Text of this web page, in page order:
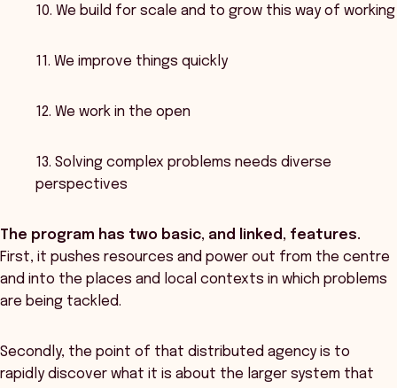
10. We build for scale and to grow this way of working
11. We improve things quickly
12. We work in the open
13. Solving complex problems needs diverse
perspectives
The program has two basic, and linked, features.
First, it pushes resources and power out from the centre
and into the places and local contexts in which problems
are being tackled.
Secondly, the point of that distributed agency is to
rapidly discover what it is about the larger system that